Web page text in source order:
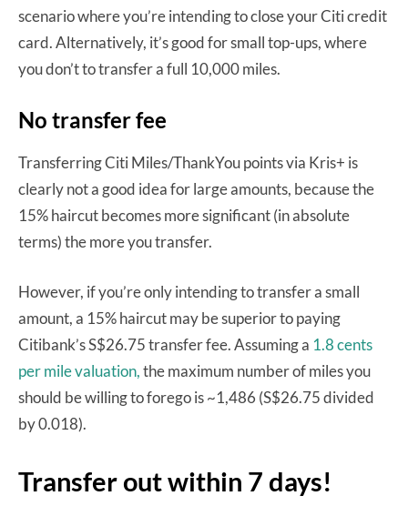
scenario where you’re intending to close your Citi credit
card. Alternatively, it’s good for small top-ups, where
you don’t to transfer a full 10,000 miles.
No transfer fee
Transferring Citi Miles/ThankYou points via Kris+ is
clearly not a good idea for large amounts, because the
15% haircut becomes more significant (in absolute
terms) the more you transfer.
However, if you’re only intending to transfer a small
amount, a 15% haircut may be superior to paying
Citibank’s S$26.75 transfer fee. Assuming a 1.8 cents
per mile valuation,the maximum number of miles you
should be willing to forego is ~1,486 (S$26.75 divided
by 0.018).
Transfer out within 7 days!